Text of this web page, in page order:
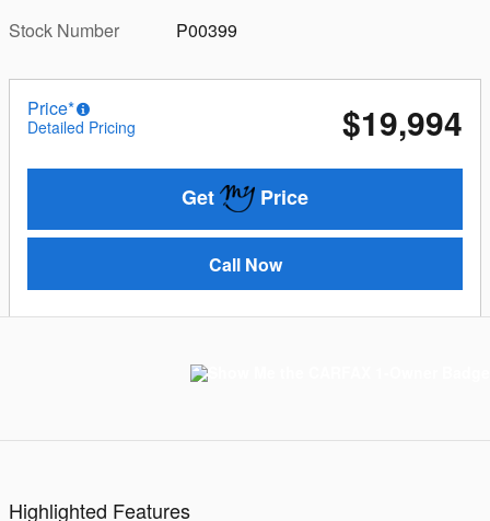
Stock Number
P00399
Price*
Detailed Pricing $19,994
Get Price
Call Now
Highlighted Features